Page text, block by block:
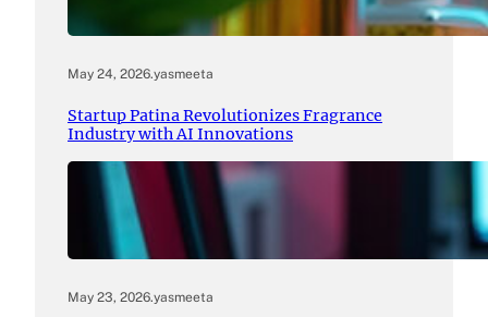
May 24, 2026.yasmeeta
Startup Patina Revolutionizes Fragrance
Industry with AI Innovations
May 23, 2026.yasmeeta